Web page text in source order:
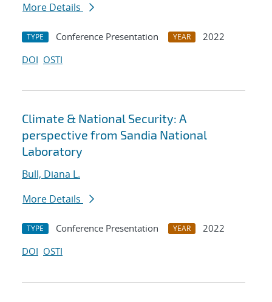
More Details
TYPE Conference Presentation YEAR
2022
DOI OSTI
Climate & National Security: A
perspective from Sandia National
Laboratory
Bull, Diana L.
More Details
TYPE Conference Presentation YEAR
2022
DOI OSTI